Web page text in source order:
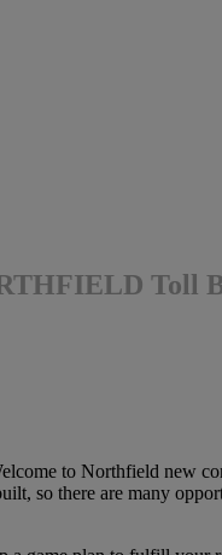
Toll
to Northfield new
so there are many